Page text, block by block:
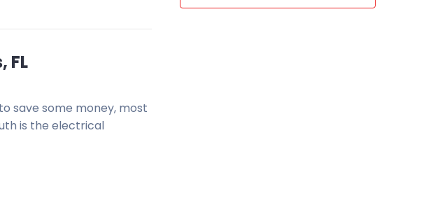
FL
save some money, most
is the electrical